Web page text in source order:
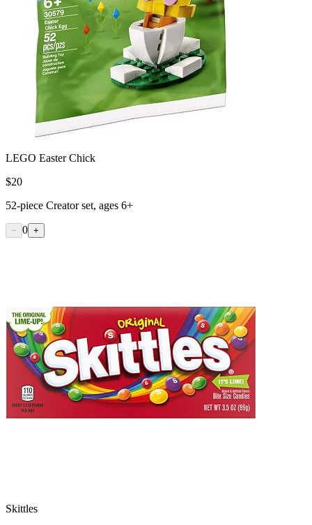
LEGO Easter Chick
$20
52-piece Creator set, ages 6+
− 0 +
Skittles